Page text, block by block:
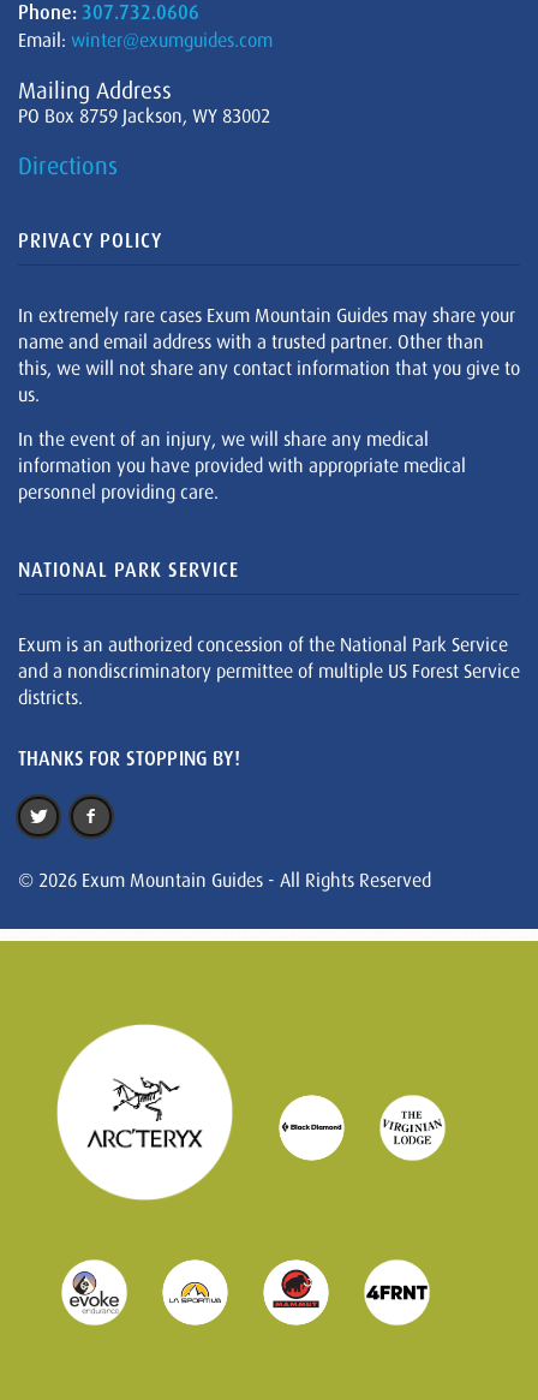
Phone: 307.732.0606
Email: winter@exumguides.com
Mailing Address
PO Box 8759 Jackson, WY 83002
Directions
PRIVACY POLICY
In extremely rare cases Exum Mountain Guides may share your
name and email address with a trusted partner. Other than
this, we will not share any contact information that you give to
us.
In the event of an injury, we will share any medical
information you have provided with appropriate medical
personnel providing care.
NATIONAL PARK SERVICE
Exum is an authorized concession of the National Park Service
and a nondiscriminatory permittee of multiple US Forest Service
districts.
THANKS FOR STOPPING BY!
© 2026 Exum Mountain Guides - All Rights Reserved